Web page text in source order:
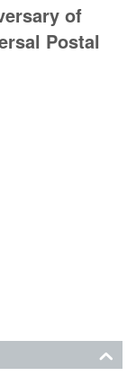
of
Postal